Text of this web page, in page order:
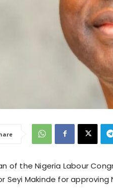
of the Nigeria Labour
Seyi Makinde for